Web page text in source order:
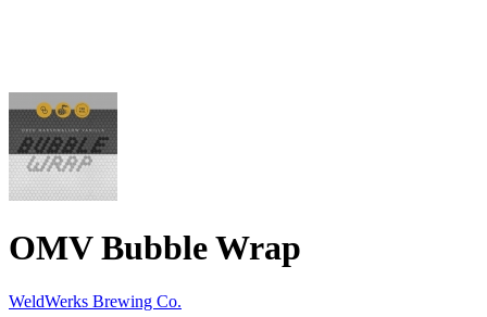
OMV Bubble Wrap
WeldWerks Brewing Co.